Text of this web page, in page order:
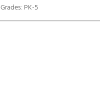
Grades: PK-5